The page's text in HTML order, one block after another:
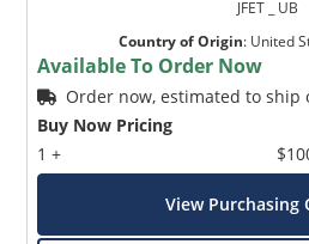
JFET _ UB
Country of Origin: United
Available To Order Now
Order now, estimated to
Buy Now Pricing
1 +
View Purchasing